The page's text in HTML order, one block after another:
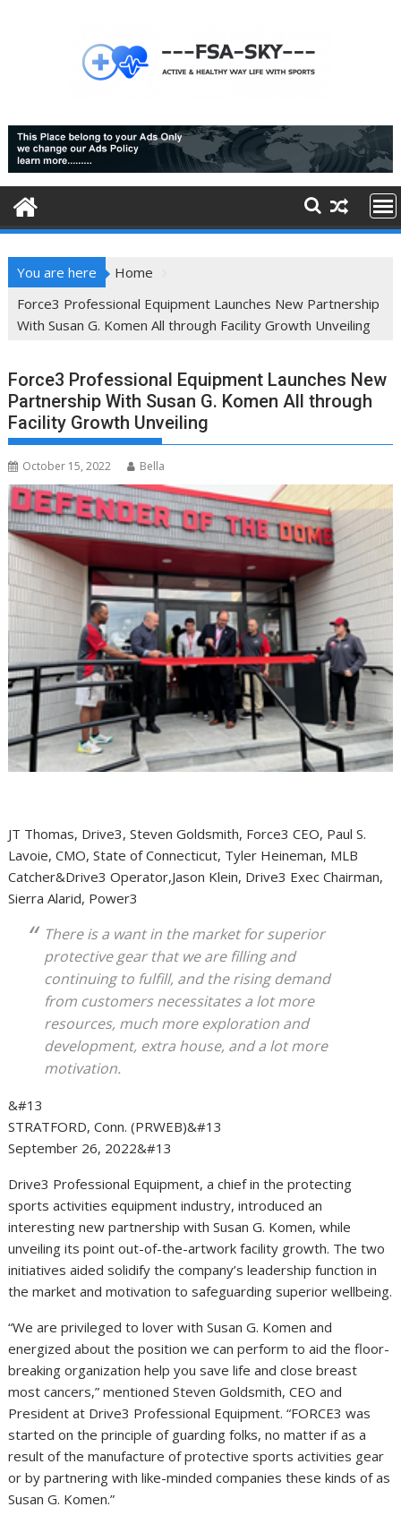
You are here
Home
Force3 Professional Equipment Launches New Partnership
With Susan G. Komen All through Facility Growth Unveiling
Force3 Professional Equipment Launches New
Partnership With Susan G. Komen All through
Facility Growth Unveiling
October 15, 2022 Bella
JT Thomas, Drive3, Steven Goldsmith, Force3 CEO, Paul S.
Lavoie, CMO, State of Connecticut, Tyler Heineman, MLB
Catcher&Drive3 Operator,Jason Klein, Drive3 Exec Chairman,
Sierra Alarid, Power3
There is a want in the market for superior
protective gear that we are filling and
continuing to fulfill, and the rising demand
from customers necessitates a lot more
resources, much more exploration and
development, extra house, and a lot more
motivation.
&#13
STRATFORD, Conn. (PRWEB)&#13
September 26, 2022&#13
Drive3 Professional Equipment, a chief in the protecting
sports activities equipment industry, introduced an
interesting new partnership with Susan G. Komen, while
unveiling its point out-of-the-artwork facility growth. The two
initiatives aided solidify the company’s leadership function in
the market and motivation to safeguarding superior wellbeing.
“We are privileged to lover with Susan G. Komen and
energized about the position we can perform to aid the floor-
breaking organization help you save life and close breast
most cancers,” mentioned Steven Goldsmith, CEO and
President at Drive3 Professional Equipment. “FORCE3 was
started on the principle of guarding folks, no matter if as a
result of the manufacture of protective sports activities gear
or by partnering with like-minded companies these kinds of as
Susan G. Komen.”